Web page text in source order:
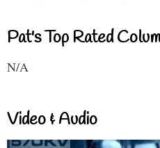
Pat's Top Rated
N/A
Video & Audio